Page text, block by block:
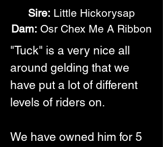
Sire: Little Hickorysap
Dam: Osr Chex Me A Ribbon
"Tuck" is a very nice all
around gelding that we
have put a lot of different
levels of riders on.
We have owned him for 5